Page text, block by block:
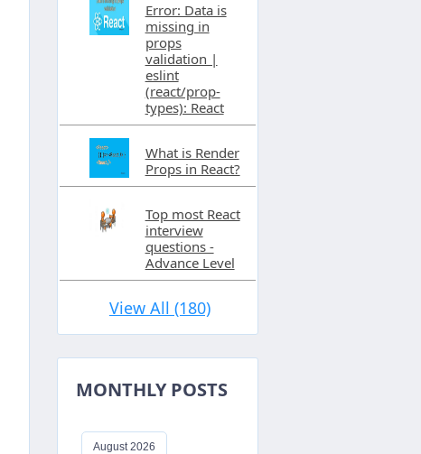
Error: Data is
missing in
props
validation |
eslint
(react/prop-
types): React
What is Render
Props in React?
Top most React
interview
questions -
Advance Level
View All (180)
MONTHLY POSTS
August 2026